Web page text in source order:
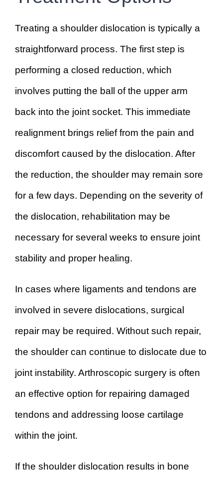
Treating a shoulder dislocation is typically a
straightforward process. The first step is
performing a closed reduction, which
involves putting the ball of the upper arm
back into the joint socket. This immediate
realignment brings relief from the pain and
discomfort caused by the dislocation. After
the reduction, the shoulder may remain sore
for a few days. Depending on the severity of
the dislocation, rehabilitation may be
necessary for several weeks to ensure joint
stability and proper healing.
In cases where ligaments and tendons are
involved in severe dislocations, surgical
repair may be required. Without such repair,
the shoulder can continue to dislocate due to
joint instability. Arthroscopic surgery is often
an effective option for repairing damaged
tendons and addressing loose cartilage
within the joint.
If the shoulder dislocation results in bone